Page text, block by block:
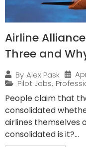
Airline
Three and
By Alex Pask
Pilot Jobs,
People claim that
consolidated
airlines themselves
consolidated is it?...